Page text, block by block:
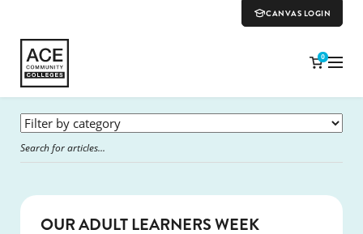
CANVAS LOGIN
0
OUR ADULT LEARNERS WEEK